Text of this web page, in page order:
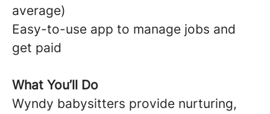
average)
Easy-to-use app to manage jobs and
get paid
What You’ll Do
Wyndy babysitters provide nurturing,